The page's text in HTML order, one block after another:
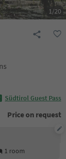
1/20
Südtirol Guest Pass
Price on request
1 room